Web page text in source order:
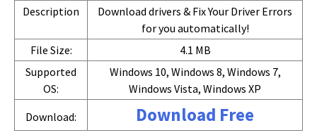
Description
Download drivers & Fix Your Driver Errors
for you automatically!
File Size:
4.1 MB
Supported
OS:
Windows 10, Windows 8, Windows 7,
Windows Vista, Windows XP
Download:
Download Free